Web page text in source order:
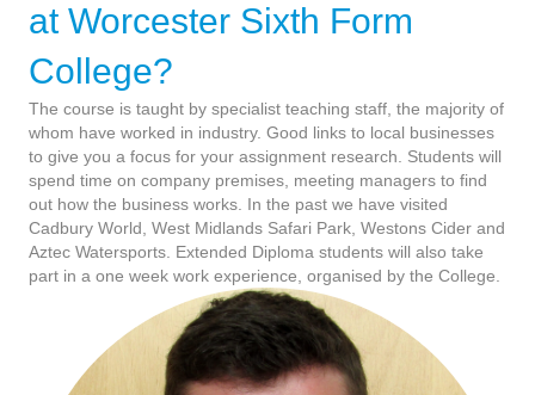
at Worcester Sixth Form
College?
The course is taught by specialist teaching staff, the majority of
whom have worked in industry. Good links to local businesses
to give you a focus for your assignment research. Students will
spend time on company premises, meeting managers to find
out how the business works. In the past we have visited
Cadbury World, West Midlands Safari Park, Westons Cider and
Aztec Watersports. Extended Diploma students will also take
part in a one week work experience, organised by the College.